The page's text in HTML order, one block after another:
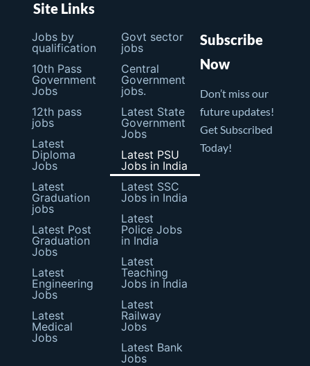
Site Links
Jobs by
qualification
10th Pass
Government
Jobs
12th pass
jobs
Latest
Diploma
Jobs
Latest
Graduation
jobs
Latest Post
Graduation
Jobs
Latest
Engineering
Jobs
Latest
Medical
Jobs
Govt sector
jobs
Central
Government
jobs.
Latest State
Government
Jobs
Latest PSU
Jobs in India
Latest SSC
Jobs in India
Latest
Police Jobs
in India
Latest
Teaching
Jobs in India
Latest
Railway
Jobs
Latest Bank
Jobs
Subscribe
Now
Don’t miss our
future updates!
Get Subscribed
Today!